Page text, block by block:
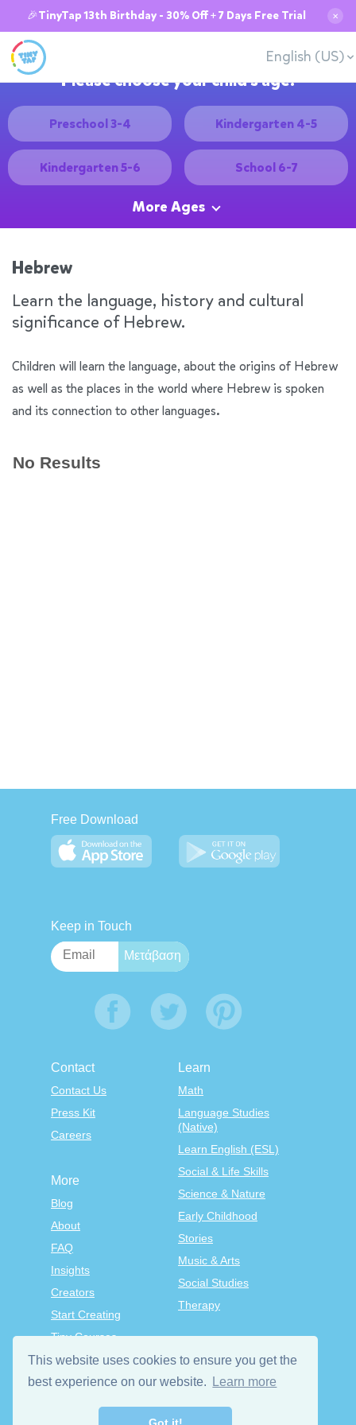
This website uses cookies to ensure you get the
best experience on our website.
Learn more
🎉TinyTap 13th Birthday - 30% Off + 7 Days Free Trial ✕
English (US)
Please choose your child's age:
Preschool 3-4 Kindergarten 4-5
Kindergarten 5-6 School 6-7
More Ages
Hebrew
Learn the language, history and cultural
significance of Hebrew.
Children will learn the language, about the origins of Hebrew
as well as the places in the world where Hebrew is spoken
and its connection to other languages.
No Results
Free Download
Keep in Touch
Contact
Contact Us
Press Kit
Careers
Learn
Math
Language Studies
(Native)
Learn English (ESL)
Social & Life Skills
Science & Nature
Early Childhood
Stories
Music & Arts
Social Studies
Therapy
More
Blog
About
FAQ
Insights
Creators
Start Creating
Tiny Courses
TinyTap Premium
Terms & Conditions